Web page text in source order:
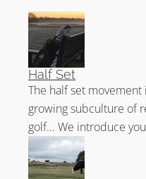
Half Set
The half set
growing subculture of
golf... We introduce